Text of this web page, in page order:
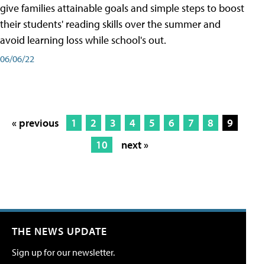
give families attainable goals and simple steps to boost
their students' reading skills over the summer and
avoid learning loss while school's out.
06/06/22
« previous 1 2 3 4 5 6 7 8
9
10
next »
THE NEWS UPDATE
Sign up for our newsletter.